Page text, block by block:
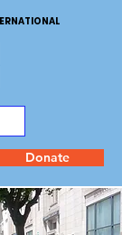
Donate